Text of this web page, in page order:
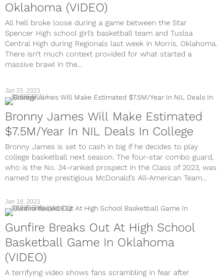
Oklahoma (VIDEO)
All hell broke loose during a game between the Star
Spencer High school girl’s basketball team and Tuslsa
Central High during Regionals last week in Morris, Oklahoma.
There isn’t much context provided for what started a
massive brawl in the...
BASKETBALL
Bronny James Will Make Estimated
$7.5M/Year In NIL Deals In College
Bronny James is set to cash in big if he decides to play
college basketball next season. The four-star combo guard,
who is the No. 34-ranked prospect in the Class of 2023, was
named to the prestigious McDonald’s All-American Team...
Jan 25, 2023
BASKETBALL
Gunfire Breaks Out At High School
Basketball Game In Oklahoma
(VIDEO)
A terrifying video shows fans scrambling in fear after
Jan 18, 2023